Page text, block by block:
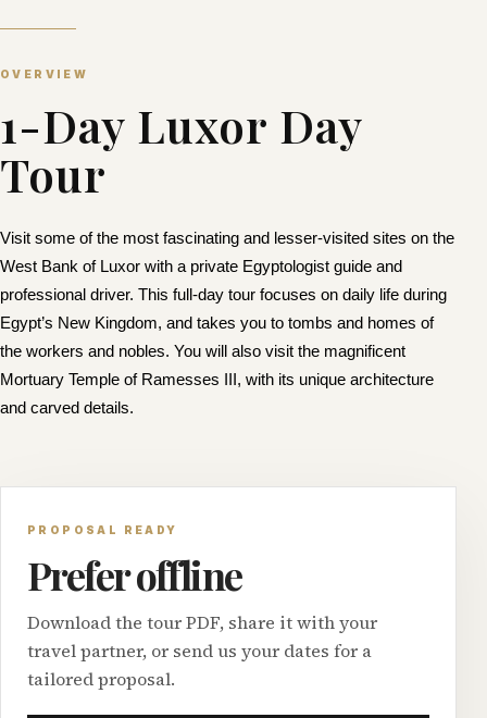
OVERVIEW
1-Day Luxor Day
Tour
Visit some of the most fascinating and lesser-visited sites on the
West Bank of Luxor with a private Egyptologist guide and
professional driver. This full-day tour focuses on daily life during
Egypt’s New Kingdom, and takes you to tombs and homes of
the workers and nobles. You will also visit the magnificent
Mortuary Temple of Ramesses III, with its unique architecture
and carved details.
PROPOSAL READY
Prefer offline
Download the tour PDF, share it with your
travel partner, or send us your dates for a
tailored proposal.